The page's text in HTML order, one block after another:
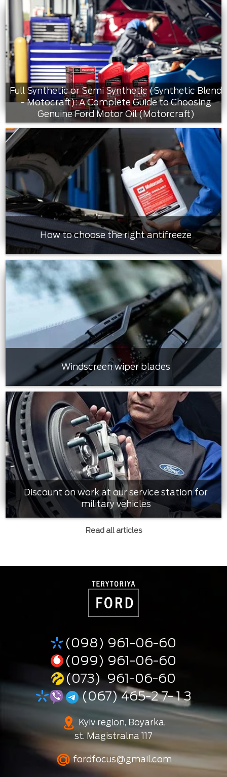
Full Synthetic or Semi Synthetic (Synthetic Blend
- Motocraft): A Complete Guide to Choosing
Genuine Ford Motor Oil (Motorcraft)
How to choose the right antifreeze
Windscreen wiper blades
Discount on work at our service station for
military vehicles
Read all articles
(098) 961-06-60
(099) 961-06-60
(073) 961-06-60
(067) 465-2 7- 1 3
Kyiv region, Boyarka,
st. Magistralna 117
fordfocus@gmail.com